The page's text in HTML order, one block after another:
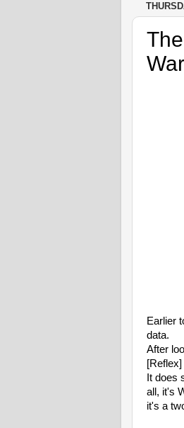
Earlier
data.
After
It does
all, it's
it's a